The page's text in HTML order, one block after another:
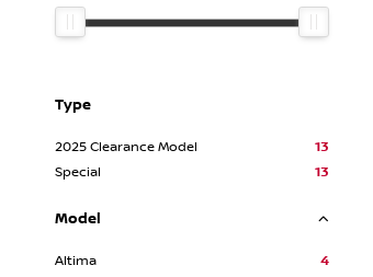
Type
2025 Clearance Model
13
Special
13
Model
Altima
4